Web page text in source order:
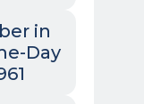
in
Day